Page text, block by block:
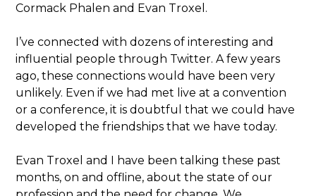
Cormack Phalen and Evan Troxel.
I’ve connected with dozens of interesting and
influential people through Twitter. A few years
ago, these connections would have been very
unlikely. Even if we had met live at a convention
or a conference, it is doubtful that we could have
developed the friendships that we have today.
Evan Troxel and I have been talking these past
months, on and offline, about the state of our